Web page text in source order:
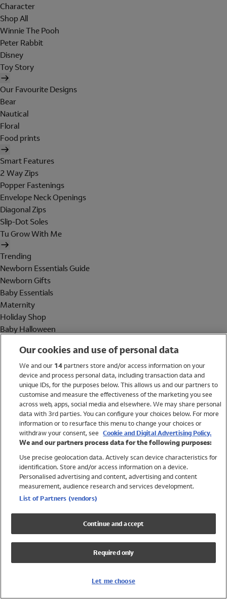
Character
Shop All
Winnie The Pooh
Peter Rabbit
Disney
Toy Story
Our Favourite Designs
Bear
Nautical
Floral
Food prints
Smart Features
2 Way Zips
Popper Fastenings
Envelope Neck Openings
Diagonal Zips
Slip-Dot Soles
Tu Grow With Me
Trending
Newborn Essentials Guide
Newborn Gifts
Baby Essentials
Maternity
Holiday Shop
Baby Halloween
Holiday Shop
Swimwear
Women
Trending
Shop All Holiday Shop
Swimwear
Girls Swimwear
Boys Swimwear
Our cookies and use of personal data
We and our 14partners store and/or access information on your
device and process personal data, including transaction data and
unique IDs, for the purposes below. This allows us and our partners to
customise and measure the effectiveness of the marketing you see
across web, apps, social media and elsewhere. We may share personal
data with 3rd parties. You can configure your choices below. For more
information or to resurface this menu to change your choices or
withdraw your consent, see Cookie and Digital Advertising Policy.
We and our partners process data for the following purposes:
Use precise geolocation data. Actively scan device characteristics for
identification. Store and/or access information on a device.
Personalised advertising and content, advertising and content
measurement, audience research and services development.
List of Partners (vendors)
Continue and accept
Required only
Let me choose